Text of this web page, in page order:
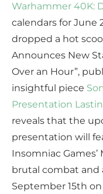
Warhammer 40K:
calendars for June
dropped a hot
Announces New
Over an Hour”,
insightful piece
Presentation
reveals that the
presentation will
Insomniac Games’
brutal combat and
September 15th